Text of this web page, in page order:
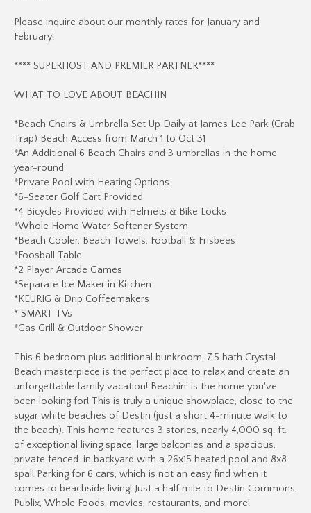
Please inquire about our monthly rates for January and
February!
**** SUPERHOST AND PREMIER PARTNER****
WHAT TO LOVE ABOUT BEACHIN
*Beach Chairs & Umbrella Set Up Daily at James Lee Park (Crab
Trap) Beach Access from March 1 to Oct 31
*An Additional 6 Beach Chairs and 3 umbrellas in the home
year-round
*Private Pool with Heating Options
*6-Seater Golf Cart Provided
*4 Bicycles Provided with Helmets & Bike Locks
*Whole Home Water Softener System
*Beach Cooler, Beach Towels, Football & Frisbees
*Foosball Table
*2 Player Arcade Games
*Separate Ice Maker in Kitchen
*KEURIG & Drip Coffeemakers
* SMART TVs
*Gas Grill & Outdoor Shower
This 6 bedroom plus additional bunkroom, 7.5 bath Crystal
Beach masterpiece is the perfect place to relax and create an
unforgettable family vacation! Beachin' is the home you've
been looking for! This is truly a unique showplace, close to the
sugar white beaches of Destin (just a short 4-minute walk to
the beach). This home features 3 stories, nearly 4,000 sq. ft.
of exceptional living space, large balconies and a spacious,
private fenced-in backyard with a 26x15 heated pool and 8x8
spal! Parking for 6 cars, which is not an easy find when it
comes to beachside living! Just a half mile to Destin Commons,
Publix, Whole Foods, movies, restaurants, and more!